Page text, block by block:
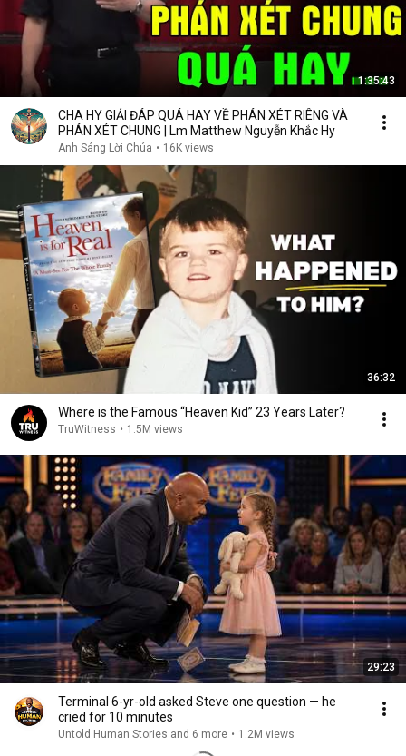
1:35:43
CHA HY GIẢI ĐÁP QUÁ HAY VỀ PHÁN XÉT RIÊNG VÀ
PHÁN XÉT CHUNG | Lm Matthew Nguyễn Khắc Hy
Ánh Sáng Lời Chúa • 16K views
36:32
Where is the Famous “Heaven Kid” 23 Years Later?
TruWitness • 1.5M views
29:23
Terminal 6-yr-old asked Steve one question — he
cried for 10 minutes
Untold Human Stories and 6 more • 1.2M views